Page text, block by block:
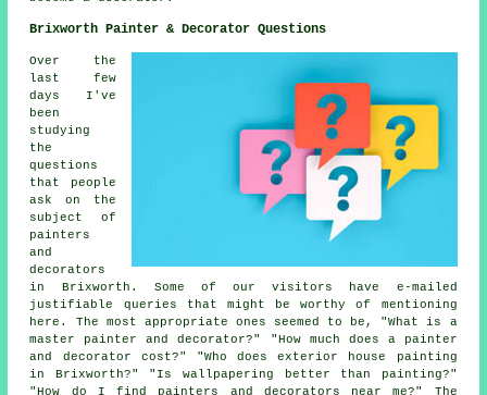
Brixworth Painter & Decorator Questions
Over the
last few
days I've
been
studying
the
questions
that people
ask on the
subject of
painters
and
decorators
in Brixworth. Some of our visitors have e-mailed
justifiable queries that might be worthy of mentioning
here. The most appropriate ones seemed to be, "What is a
master painter and decorator?" "How much does a painter
and decorator cost?" "Who does exterior house painting
in Brixworth?" "Is wallpapering better than painting?"
"How do I find painters and decorators near me?" The